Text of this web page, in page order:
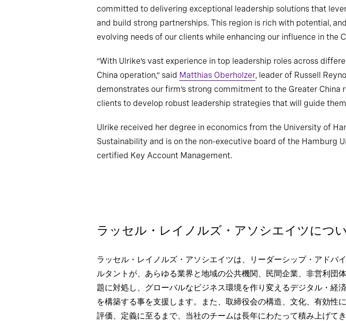
committed to delivering exceptional leadership solutions that
and build strong partnerships. This region is rich with potential,
evolving needs of our clients while enhancing our influence in the
“With Ulrike’s vast experience in top leadership roles across
China operation,” said Matthias Oberholzer, leader of Russell
demonstrates our firm’s strong commitment to the Greater
clients to develop robust leadership strategies that will guide
Ulrike received her degree in economics from the University of
Sustainability and is on the non-executive board of the Hamburg
certified Key Account Management.
ラッセル・レイノルズ・アソシエイツにつ
ラッセル・レイノルズ・アソシエイツは、リーダーシップ・アド
ルタントが、あらゆる業界と地域の公共機関、民間企業、非営利
題に対処し、グローバルなビジネス環境を作り変えるデジタル・経
を構築する事を支援します。また、取締役会の構造、文化、有効性
評価、定義に至るまで、当社のチームは長年にわたって積み上げて